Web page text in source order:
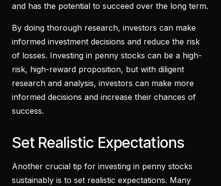
and has the potential to succeed over the long term.
By doing thorough research, investors can make
informed investment decisions and reduce the risk
of losses. Investing in penny stocks can be a high-
risk, high-reward proposition, but with diligent
research and analysis, investors can make more
informed decisions and increase their chances of
success.
Set Realistic Expectations
Another crucial tip for investing in penny stocks
sustainably is to set realistic expectations. Many